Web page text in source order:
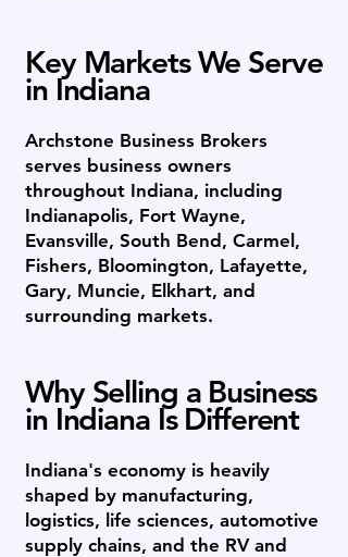
Key Markets We Serve
in Indiana
Archstone Business Brokers
serves business owners
throughout Indiana, including
Indianapolis, Fort Wayne,
Evansville, South Bend, Carmel,
Fishers, Bloomington, Lafayette,
Gary, Muncie, Elkhart, and
surrounding markets.
Why Selling a Business
in Indiana Is Different
Indiana's economy is heavily
shaped by manufacturing,
logistics, life sciences, automotive
supply chains, and the RV and